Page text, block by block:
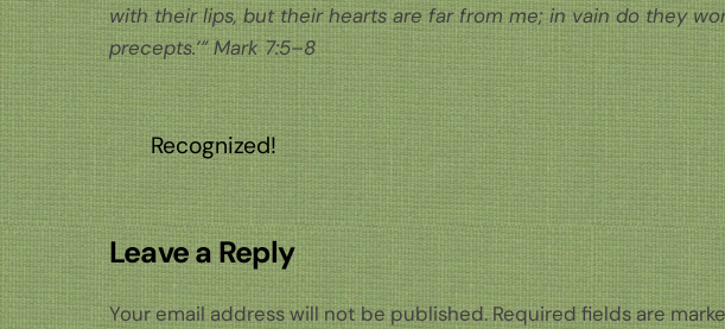
with their lips, but their hearts are far from me; in vain do they
precepts.’” Mark 7:5–8
Recognized!
Leave a Reply
Your email address will not be published. Required fields are